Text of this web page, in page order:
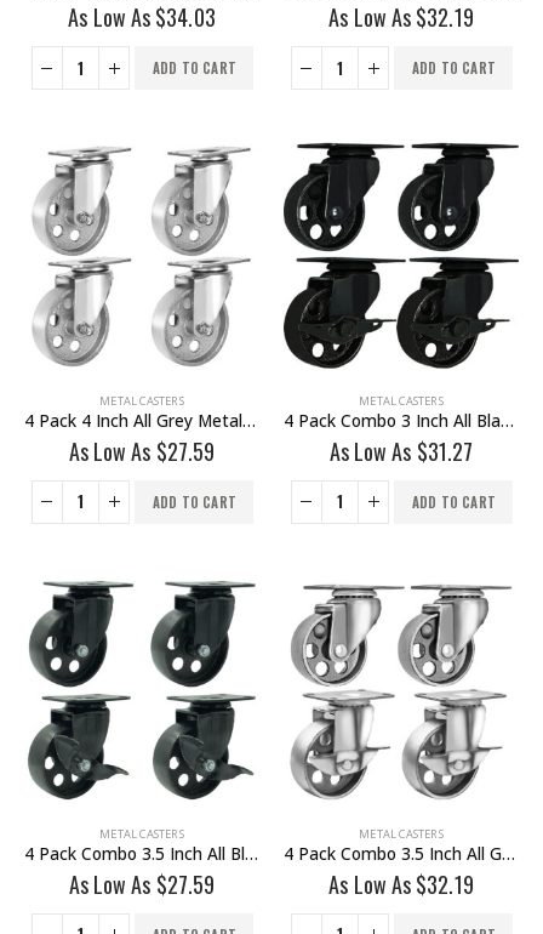
As Low As$34.03
ADD TO CART
As Low As$32.19
ADD TO CART
METAL CASTERS
4 Pack 4 Inch All Grey Metal Swivel Wheel No Brake
As Low As $27.59
ADD TO CART
METAL CASTERS
4 Pack Combo 3 Inch All Black Metal Swivel Wheel 2 No Brake & 2 With Brake
As Low As $31.27
ADD TO CART
METAL CASTERS
4 Pack Combo 3.5 Inch All Black Metal Swivel Caster Wheel 2 No Brake & @ With Brake
As Low As $27.59
METAL CASTERS
4 Pack Combo 3.5 Inch All Grey Metal Swivel Wheel 2 No Brake & 2 With Brake
As Low As$32.19